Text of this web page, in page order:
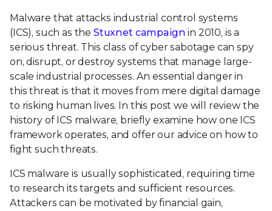
Malware that attacks industrial control systems
(ICS), such as the Stuxnet campaign in 2010, is a
serious threat. This class of cyber sabotage can spy
on, disrupt, or destroy systems that manage large-
scale industrial processes. An essential danger in
this threat is that it moves from mere digital damage
to risking human lives. In this post we will review the
history of ICS malware, briefly examine how one ICS
framework operates, and offer our advice on how to
fight such threats.
ICS malware is usually sophisticated, requiring time
to research its targets and sufficient resources.
Attackers can be motivated by financial gain,